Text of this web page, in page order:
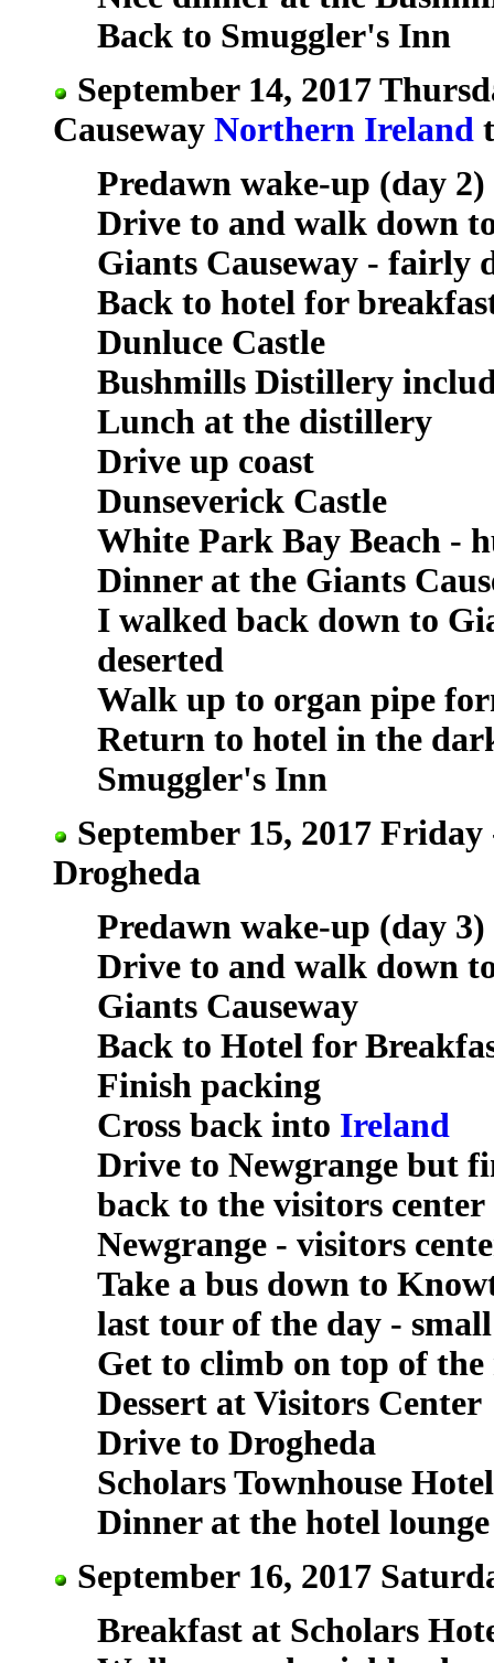
Back to Smuggler's Inn
September 14, 2017
Causeway Northern Ireland
Predawn wake-up (day 2)
Drive to and walk down
Giants Causeway - fairly
Back to hotel for
Dunluce Castle
Bushmills Distillery
Lunch at the distillery
Drive up coast
Dunseverick Castle
White Park Bay Beach -
Dinner at the Giants
I walked back down to
deserted
Walk up to organ pipe
Return to hotel in the
Smuggler's Inn
September 15, 2017
Drogheda
Predawn wake-up (day 3)
Drive to and walk down
Giants Causeway
Back to Hotel for
Finish packing
Cross back into Ireland
Drive to Newgrange but
back to the visitors
Newgrange - visitors
Take a bus down to
last tour of the day -
Get to climb on top of
Dessert at Visitors Center
Drive to Drogheda
Scholars Townhouse Hotel
Dinner at the hotel
September 16, 2017
Breakfast at Scholars